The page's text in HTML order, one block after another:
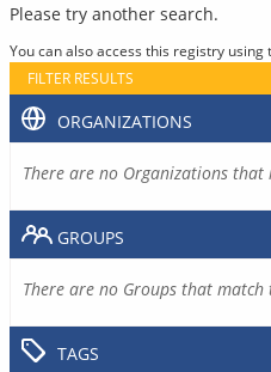
Please try another search.
You can also access this registry using
FILTER RESULTS
ORGANIZATIONS
There are no Organizations that
GROUPS
There are no Groups that match
TAGS